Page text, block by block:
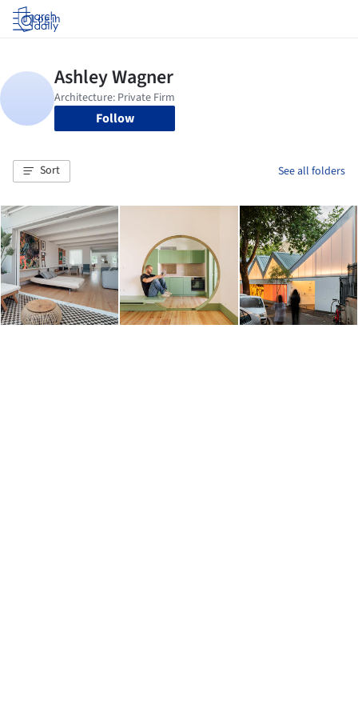
Log in
Follow
Sort See all folders